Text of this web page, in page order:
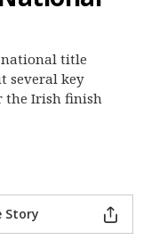
national title
several key
the Irish finish
Story